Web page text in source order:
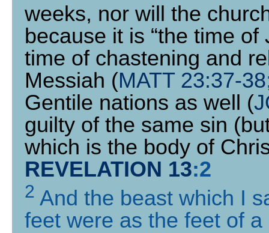
weeks, nor will the
because it is “the time of
time of chastening and
Messiah (MATT 23:37-38
Gentile nations as well (
guilty of the same sin
which is the body of
REVELATION 13:2
2 And the beast which I
feet were as the feet of